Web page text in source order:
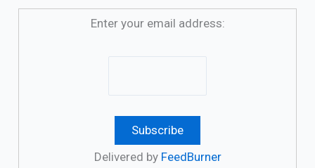
Enter your email address:
Delivered by FeedBurner